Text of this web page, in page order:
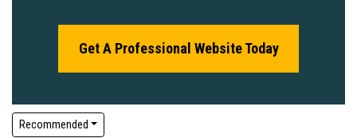
Get A Professional Website Today
Recommended